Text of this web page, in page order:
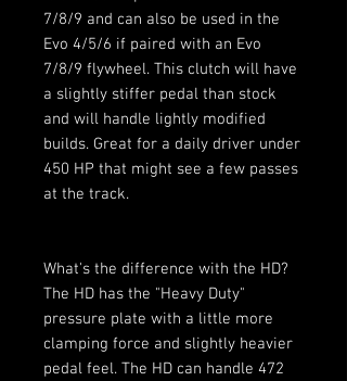
7/8/9 and can also be used in the
Evo 4/5/6 if paired with an Evo
7/8/9 flywheel. This clutch will have
a slightly stiffer pedal than stock
and will handle lightly modified
builds. Great for a daily driver under
450 HP that might see a few passes
at the track.
What's the difference with the HD?
The HD has the "Heavy Duty"
pressure plate with a little more
clamping force and slightly heavier
pedal feel. The HD can handle 472